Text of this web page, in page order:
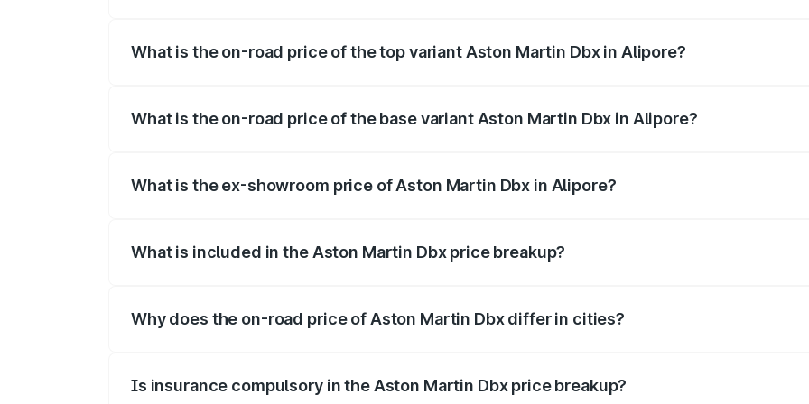
What is the on-road price of the top variant Aston Martin Dbx in Alipore?
What is the on-road price of the base variant Aston Martin Dbx in Alipore?
What is the ex-showroom price of Aston Martin Dbx in Alipore?
What is included in the Aston Martin Dbx price breakup?
Why does the on-road price of Aston Martin Dbx differ in cities?
Is insurance compulsory in the Aston Martin Dbx price breakup?